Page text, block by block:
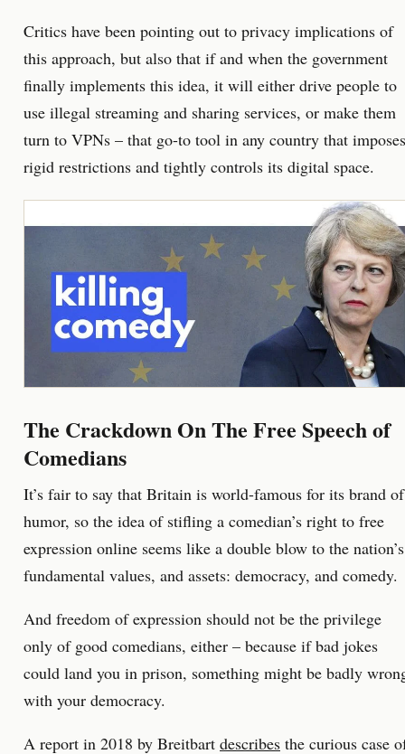
Critics have been pointing out to privacy implications of
this approach, but also that if and when the government
finally implements this idea, it will either drive people to
use illegal streaming and sharing services, or make them
turn to VPNs – that go-to tool in any country that imposes
rigid restrictions and tightly controls its digital space.
The Crackdown On The Free Speech of
Comedians
It’s fair to say that Britain is world-famous for its brand of
humor, so the idea of stifling a comedian’s right to free
expression online seems like a double blow to the nation’s
fundamental values, and assets: democracy, and comedy.
And freedom of expression should not be the privilege
only of good comedians, either – because if bad jokes
could land you in prison, something might be badly
with your democracy.
A report in 2018 by Breitbart describes the curious case